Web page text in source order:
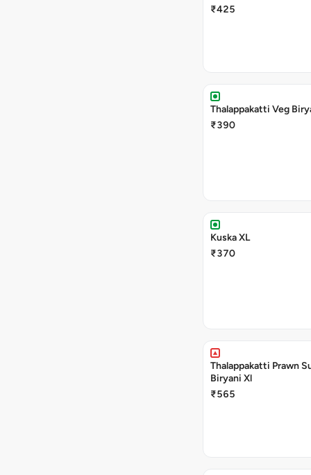
₹425
Thalappakatti Veg
₹390
Kuska XL
₹370
Thalappakatti Prawn
Biryani Xl
₹565